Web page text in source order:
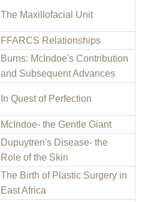
The Maxillofacial Unit
FFARCS Relationships
Burns: McIndoe's Contribution
and Subsequent Advances
In Quest of Perfection
McIndoe- the Gentle Giant
Dupuytren's Disease- the
Role of the Skin
The Birth of Plastic Surgery in
East Africa